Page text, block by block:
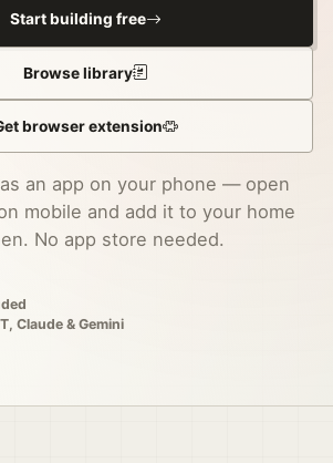
Start building free
Browse library
browser extension
an app on your phone — open
mobile and add it to your home
No app store needed.
Claude & Gemini